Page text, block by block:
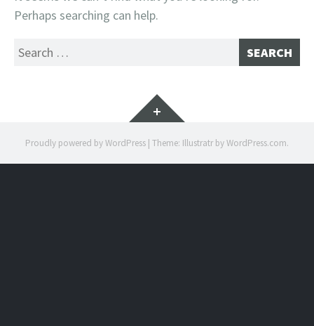
Perhaps searching can help.
Search
Widgets
Proudly powered by WordPress | Theme: Illustratr byWordPress.com.